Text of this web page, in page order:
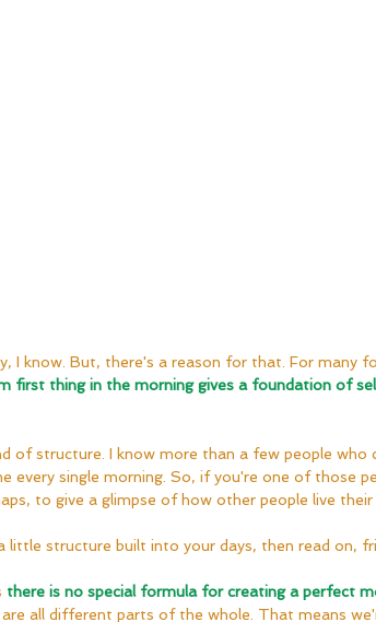
I know. But, there's a reason for that. For many
first thing in the morning gives a foundation of
of structure. I know more than a few people who
every single morning. So, if you're one of those
to give a glimpse of how other people live their
little structure built into your days, then read on,
there is no special formula for creating a perfect
all different parts of the whole. That means